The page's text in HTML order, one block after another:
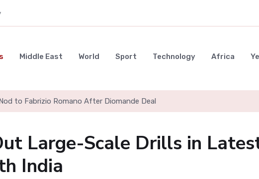
Middle East World Sport Technology Africa
Bill to Block Hostile Vessels from Hormuz
Large-Scale Drills in
India